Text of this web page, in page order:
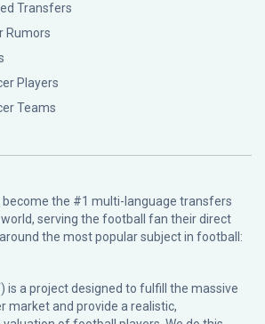
Transfers
Rumors
Players
Teams
become the #1 multi-language transfers
serving the football fan their direct
the most popular subject in football:
is a project designed to fulfill the massive
market and provide a realistic,